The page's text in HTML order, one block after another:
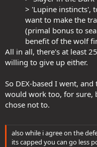
> 'Lupine instincts',
want to make the
(primal bonus to
benefit of the wolf
All in all, there's at least
willing to give up either.
So DEX-based I went,
would work too, for sure,
chose not to.
also while i agree on the
its capped you can go less